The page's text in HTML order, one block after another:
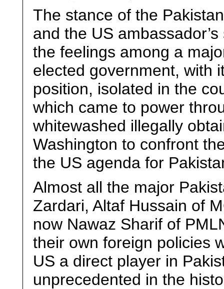
The stance of the
and the US
the feelings among a
elected government, with
position, isolated in the
which came to power
whitewashed illegally
Washington to confront
the US agenda for
Almost all the major
Zardari, Altaf Hussain of
now Nawaz Sharif of
their own foreign policies
US a direct player in
unprecedented in the